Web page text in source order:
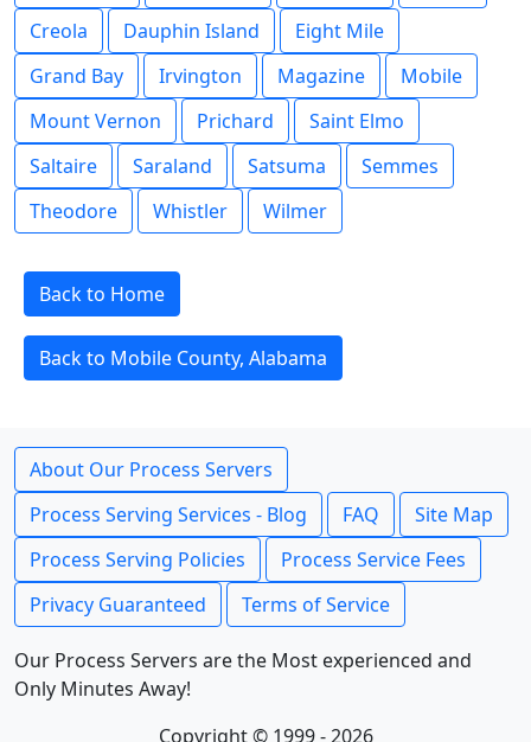
Creola
Dauphin Island
Eight Mile
Grand Bay
Irvington Magazine
Mobile
Mount Vernon
Prichard
Saint Elmo
Saltaire
Saraland Satsuma
Semmes
Theodore
Whistler Wilmer
Back to Home
Back to Mobile County, Alabama
About Our Process Servers
Process Serving Services - Blog
FAQ
Site Map
Process Serving Policies
Process Service Fees
Privacy Guaranteed
Terms of Service
Our Process Servers are the Most experienced and
Only Minutes Away!
Copyright © 1999 - 2026